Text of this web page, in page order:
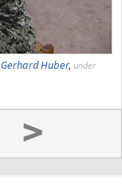
Gerhard Huber, under
>